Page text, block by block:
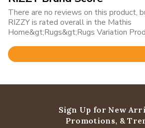
There are no reviews on this product,
RIZZY is rated overall in the Mathis
Home&gt;Rugs&gt;Rugs Variation
Rated
of
Sign Up for New
Promotions, &